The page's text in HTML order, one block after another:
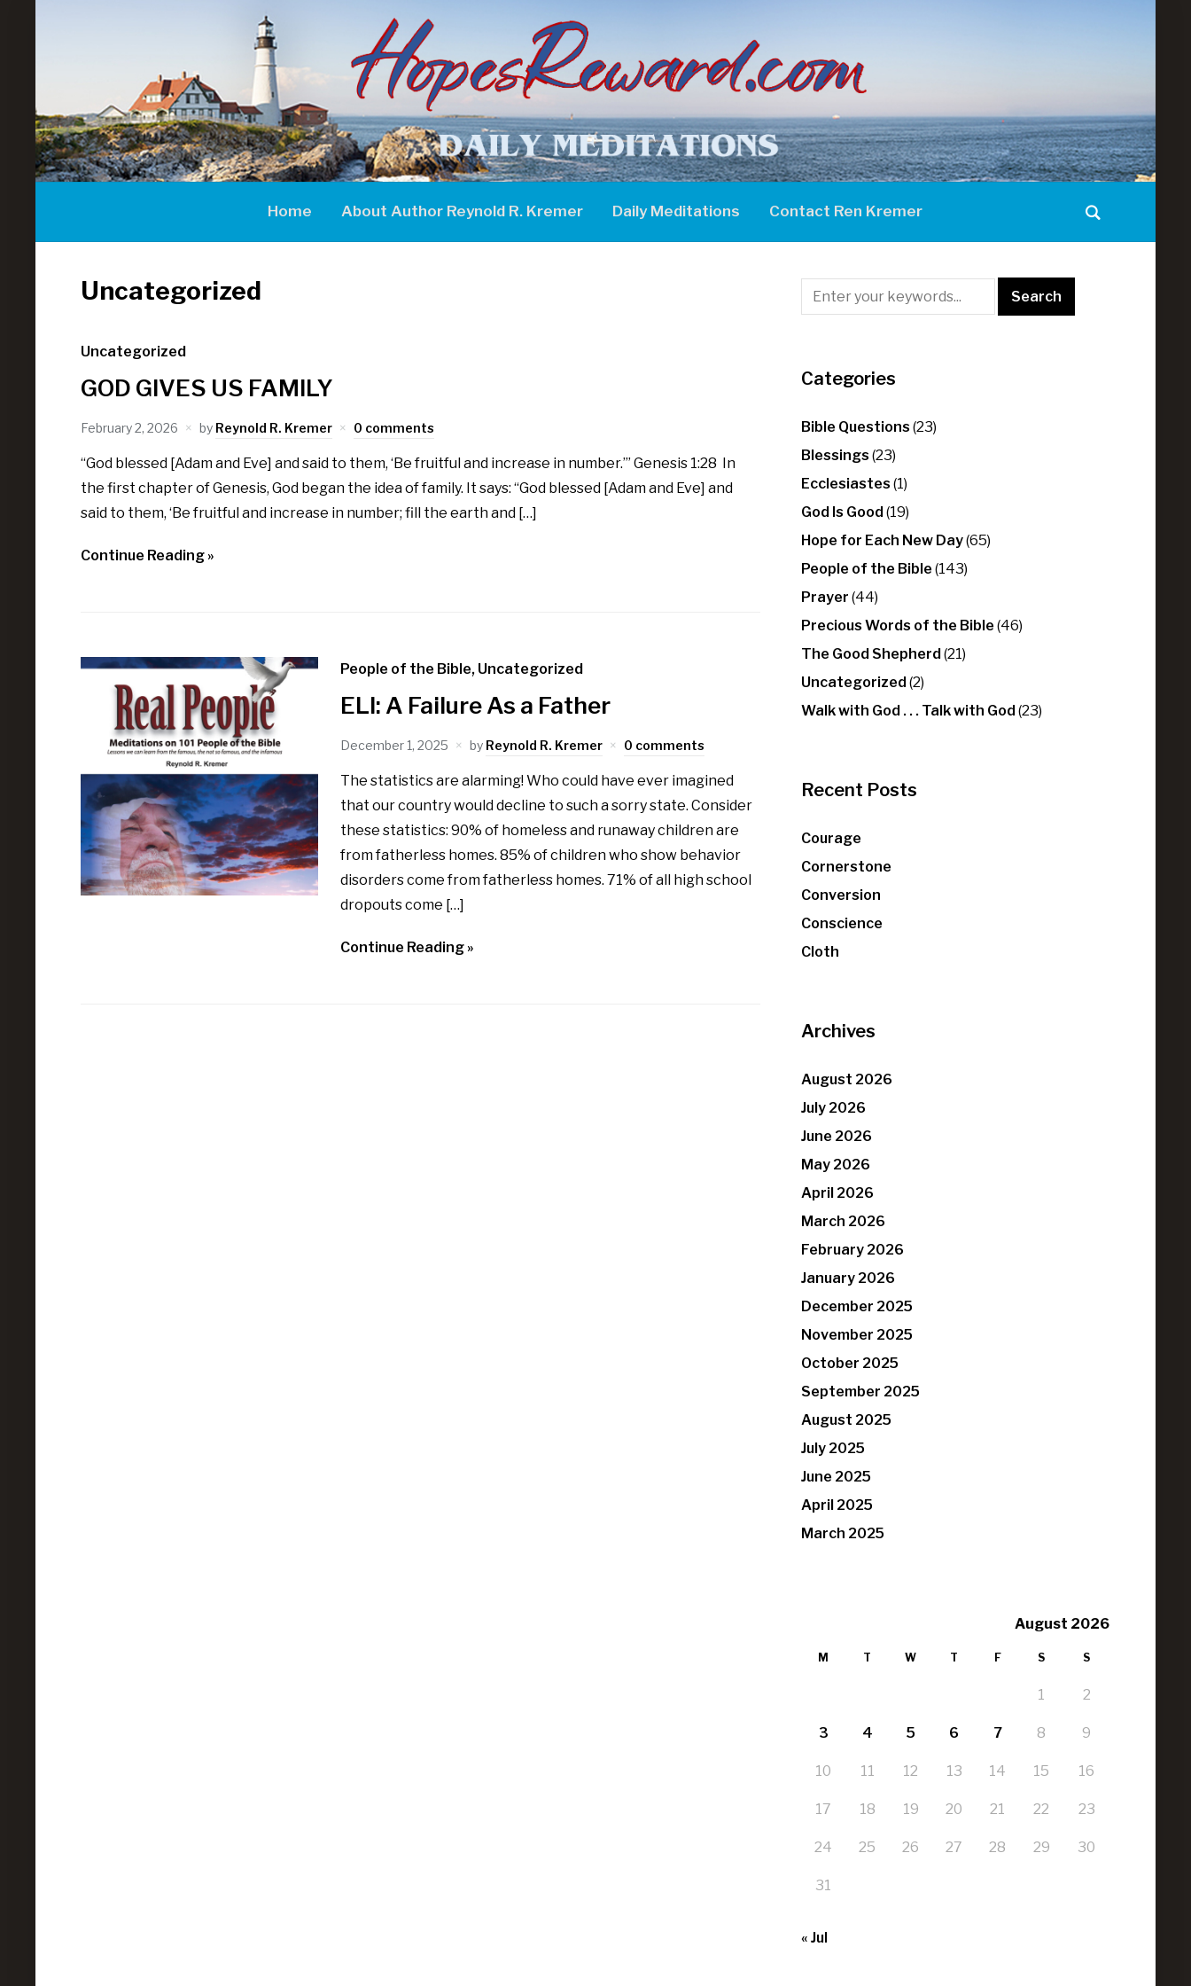
Home About Author Reynold R. Kremer Daily Meditations Contact Ren Kremer
Uncategorized
Uncategorized
GOD GIVES US FAMILY
February 2, 2026 by Reynold R. Kremer 0 comments
“God blessed [Adam and Eve] and said to them, ‘Be fruitful and increase in number.’” Genesis 1:28 In
the first chapter of Genesis, God began the idea of family. It says: “God blessed [Adam and Eve] and
said to them, ‘Be fruitful and increase in number; fill the earth and […]
Continue Reading »
People of the Bible, Uncategorized
ELI: A Failure As a Father
December 1, 2025 by Reynold R. Kremer 0 comments
The statistics are alarming! Who could have ever imagined
that our country would decline to such a sorry state. Consider
these statistics: 90% of homeless and runaway children are
from fatherless homes. 85% of children who show behavior
disorders come from fatherless homes. 71% of all high school
dropouts come […]
Continue Reading »
Categories
Bible Questions (23)
Blessings (23)
Ecclesiastes (1)
God Is Good (19)
Hope for Each New Day(65)
People of the Bible (143)
Prayer (44)
Precious Words of the Bible (46)
The Good Shepherd (21)
Uncategorized (2)
Walk with God . . . Talk with God (23)
Recent Posts
Courage
Cornerstone
Conversion
Conscience
Cloth
Archives
August 2026
July 2026
June 2026
May 2026
April 2026
March 2026
February 2026
January 2026
December 2025
November 2025
October 2025
September 2025
August 2025
July 2025
June 2025
April 2025
March 2025
August 2026
M T W T F S S
1 2
3 4 5 6 7 8 9
10 11 12 13 14 15 16
17 18 19 20 21 22 23
24 25 26 27 28 29 30
31
« Jul